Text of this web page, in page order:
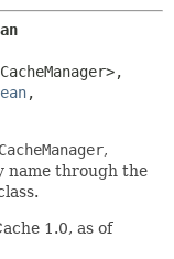
,
name through the
1.0, as of